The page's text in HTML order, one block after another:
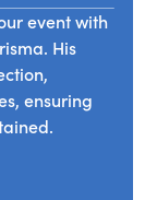
event with
His
ensuring